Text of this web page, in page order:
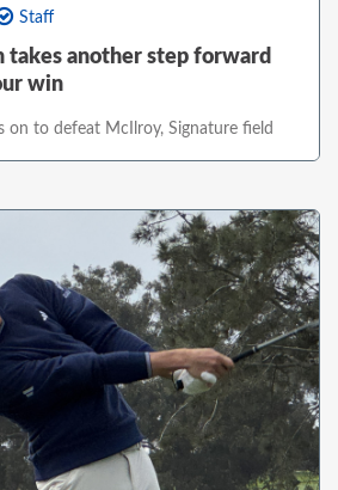
Staff
takes another step forward
win
on to defeat McIlroy, Signature field